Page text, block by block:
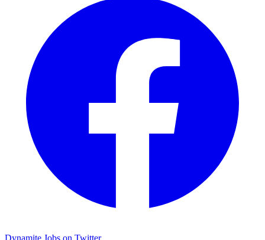
Dynamite Jobs on Twitter